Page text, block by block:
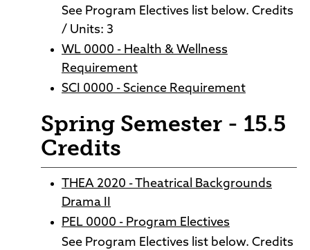
See Program Electives list below. Credits
/ Units: 3
WL 0000 - Health & Wellness
Requirement
SCI 0000 - Science Requirement
Spring Semester - 15.5
Credits
THEA 2020 - Theatrical Backgrounds
Drama II
PEL 0000 - Program Electives
See Program Electives list below. Credits